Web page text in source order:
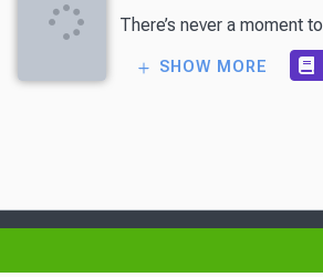
There’s never a moment
SHOW MORE